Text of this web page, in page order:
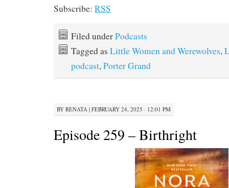
Subscribe: RSS
Filed underPodcasts
Tagged as Little Women and Werewolves,
podcast,Porter Grand
BY RENATA | FEBRUARY 24, 2025 · 12:01 PM
Episode 259 – Birthright